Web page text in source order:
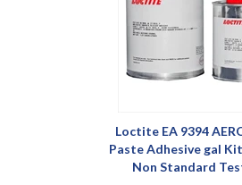
Loctite EA 9394
Paste Adhesive gal
Non Standard